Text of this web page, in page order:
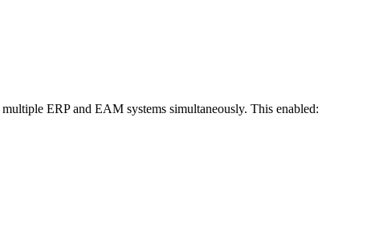
ERP and EAM systems simultaneously. This enabled: